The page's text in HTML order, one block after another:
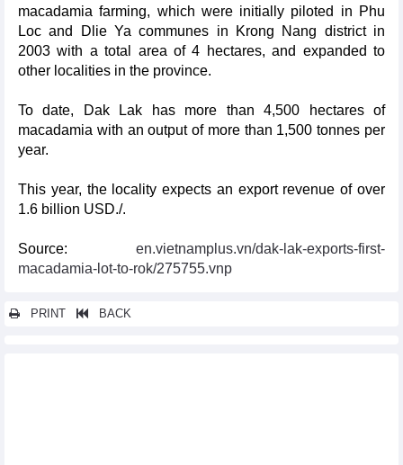
macadamia farming, which were initially piloted in Phu
Loc and Dlie Ya communes in Krong Nang district in
2003 with a total area of 4 hectares, and expanded to
other localities in the province.
To date, Dak Lak has more than 4,500 hectares of
macadamia with an output of more than 1,500 tonnes per
year.
This year, the locality expects an export revenue of over
1.6 billion USD./.
Source: en.vietnamplus.vn/dak-lak-exports-first-
macadamia-lot-to-rok/275755.vnp
PRINT BACK